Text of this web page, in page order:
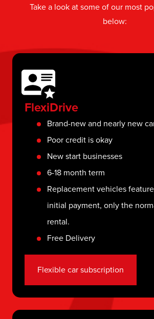
Take a look at some of our most
below:
FlexiDrive
Brand-new and nearly new
Poor credit is okay
New start businesses
6-18 month term
Replacement vehicles
initial payment, only the
rental.
Free Delivery
Flexible car subscription